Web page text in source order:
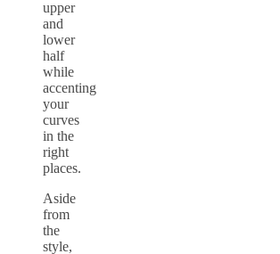
upper
and
lower
half
while
accenting
your
curves
in the
right
places.
Aside
from
the
style,